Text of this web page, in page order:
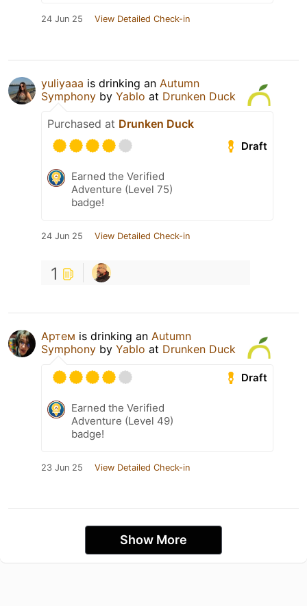
24 Jun 25 View Detailed Check-in
yuliyaaa is drinking an Autumn
Symphony by Yablo at Drunken Duck
Purchased at Drunken Duck
Draft
Earned the Verified
Adventure (Level 75)
badge!
24 Jun 25 View Detailed Check-in
1
Артем is drinking an Autumn
Symphony by Yablo at Drunken Duck
Draft
Earned the Verified
Adventure (Level 49)
badge!
23 Jun 25 View Detailed Check-in
Show More